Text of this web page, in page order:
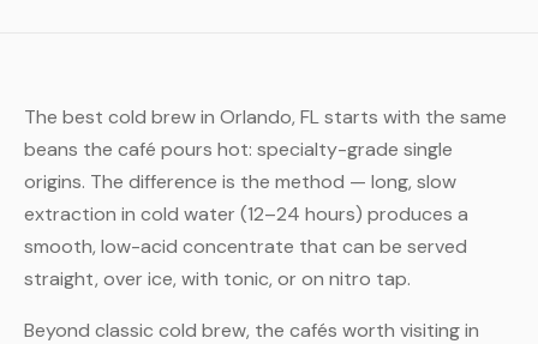
The best cold brew in Orlando, FL starts with the same
beans the café pours hot: specialty-grade single
origins. The difference is the method — long, slow
extraction in cold water (12–24 hours) produces a
smooth, low-acid concentrate that can be served
straight, over ice, with tonic, or on nitro tap.
Beyond classic cold brew, the cafés worth visiting in